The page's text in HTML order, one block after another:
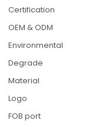
Certification
OEM & ODM
Environmental
Degrade
Material
Logo
FOB port